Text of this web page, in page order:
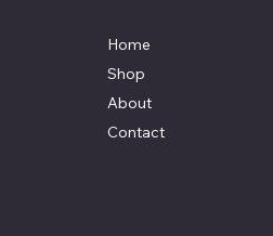
Home
Shop
About
Contact